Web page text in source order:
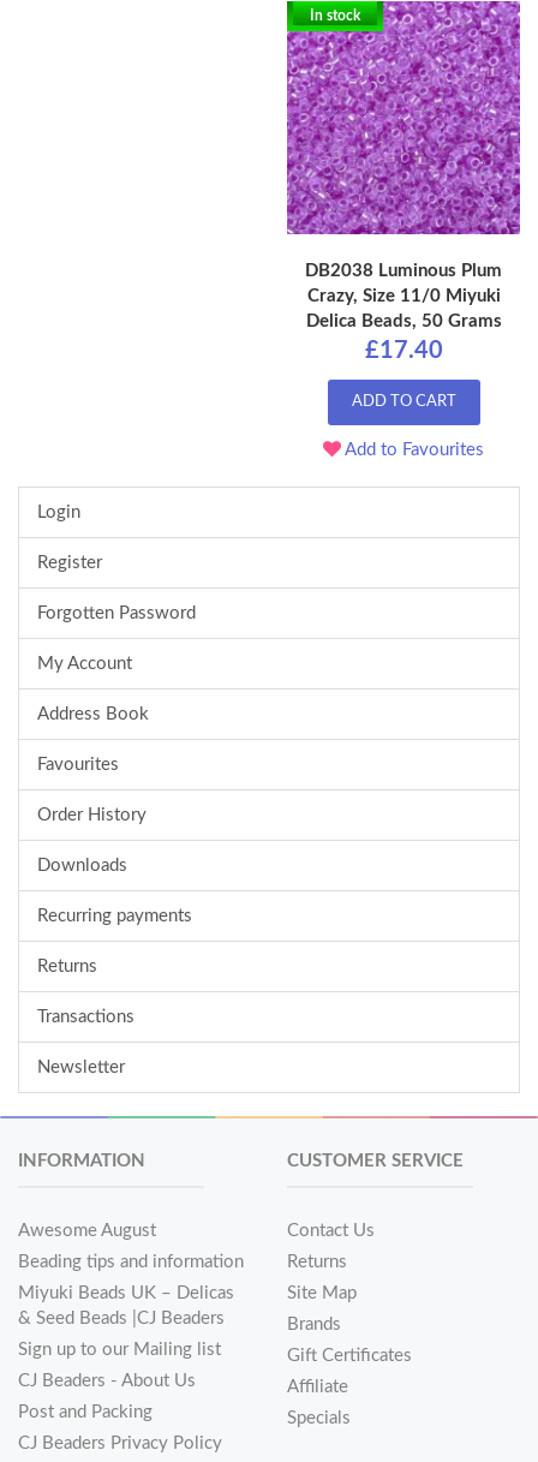
In stock
DB2038 Luminous Plum
Crazy, Size 11/0 Miyuki
Delica Beads, 50 Grams
£17.40
ADD TO CART
Add to Favourites
Login
Register
Forgotten Password
My Account
Address Book
Favourites
Order History
Downloads
Recurring payments
Returns
Transactions
Newsletter
INFORMATION
Awesome August
Beading tips and information
Miyuki Beads UK – Delicas
& Seed Beads |CJ Beaders
Sign up to our Mailing list
CJ Beaders - About Us
Post and Packing
CJ Beaders Privacy Policy
CUSTOMER SERVICE
Contact Us
Returns
Site Map
Brands
Gift Certificates
Affiliate
Specials